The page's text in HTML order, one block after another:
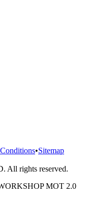
•Sitemap
. All rights reserved.
MOT 2.0